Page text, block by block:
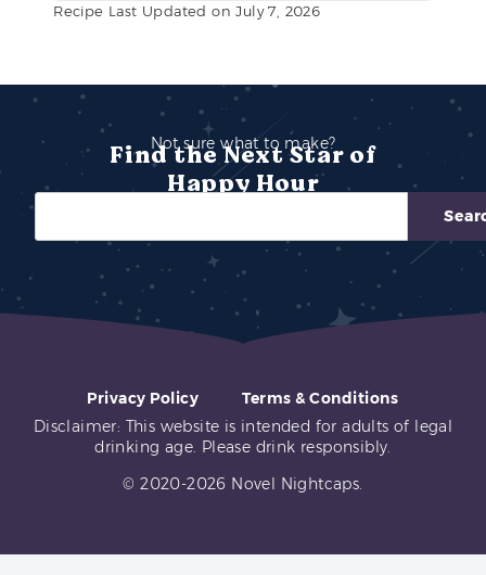
Recipe Last Updated on July 7, 2026
Not sure what to make?
Find the Next Star of
Happy Hour
Privacy Policy
Terms & Conditions
Disclaimer: This website is intended for adults of legal
drinking age. Please drink responsibly.
© 2020-2026 Novel Nightcaps.